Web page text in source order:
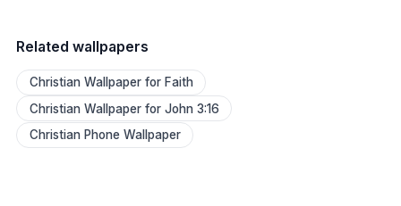
Related wallpapers
Christian Wallpaper for Faith
Christian Wallpaper for John 3:16
Christian Phone Wallpaper